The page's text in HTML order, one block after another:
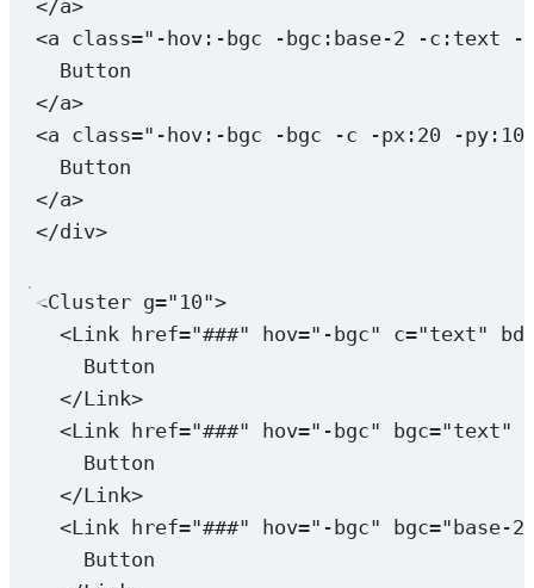
</a>
<a class=" -hov:-bgc -bgc:base-2 -c:text -
Button
</a>
<a class=" -hov:-bgc -bgc -c -px:20 -
Button
</a>
</div>
<Cluster g="10">
<Link href="###" hov="-bgc" c="text"
bd
Button
</Link>
<Link href="###" hov="-bgc" bgc="text"
Button
</Link>
<Link href="###" hov="-bgc" bgc="base-
Button